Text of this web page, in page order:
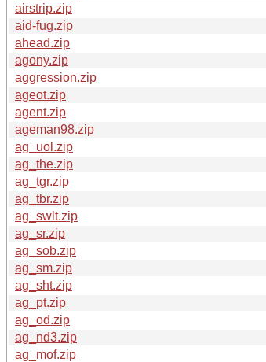
airstrip.zip
aid-fug.zip
ahead.zip
agony.zip
aggression.zip
ageot.zip
agent.zip
ageman98.zip
ag_uol.zip
ag_the.zip
ag_tgr.zip
ag_tbr.zip
ag_swlt.zip
ag_sr.zip
ag_sob.zip
ag_sm.zip
ag_sht.zip
ag_pt.zip
ag_od.zip
ag_nd3.zip
ag_mof.zip